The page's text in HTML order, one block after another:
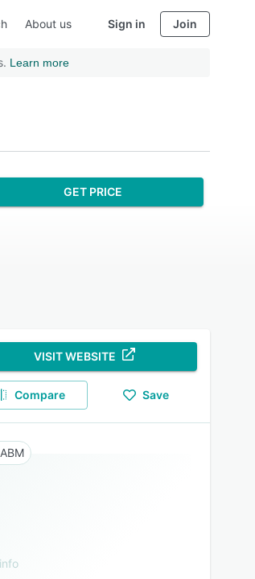
About us Sign in Join
Learn more
GET PRICE
VISIT WEBSITE
Compare Save